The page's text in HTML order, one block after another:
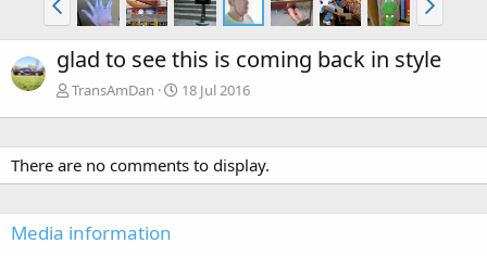
glad to see this is coming back in style
TransAmDan 18 Jul 2016
There are no comments to display.
Media information